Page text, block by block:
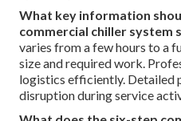
What key information
commercial chiller system
varies from a few hours to a
size and required work.
logistics efficiently. Detailed
disruption during service